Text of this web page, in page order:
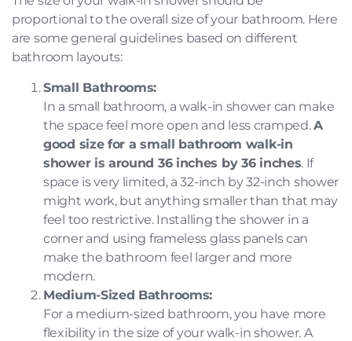
proportional to the overall size of your bathroom. Here
are some general guidelines based on different
bathroom layouts:
Small Bathrooms:
In a small bathroom, a walk-in shower can make
the space feel more open and less cramped.A
good size for a small bathroom walk-in
shower is around 36 inches by 36 inches. If
space is very limited, a 32-inch by 32-inch shower
might work, but anything smaller than that may
feel too restrictive. Installing the shower in a
corner and using frameless glass panels can
make the bathroom feel larger and more
modern.
Medium-Sized Bathrooms:
For a medium-sized bathroom, you have more
flexibility in the size of your walk-in shower. A